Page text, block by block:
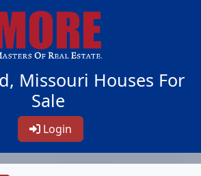
Missouri Houses For
Sale
Login